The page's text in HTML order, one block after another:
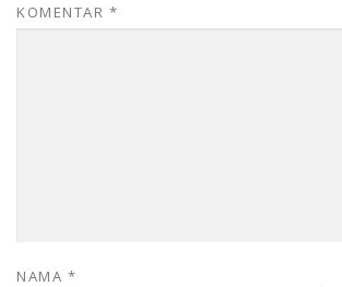
KOMENTAR *
NAMA *